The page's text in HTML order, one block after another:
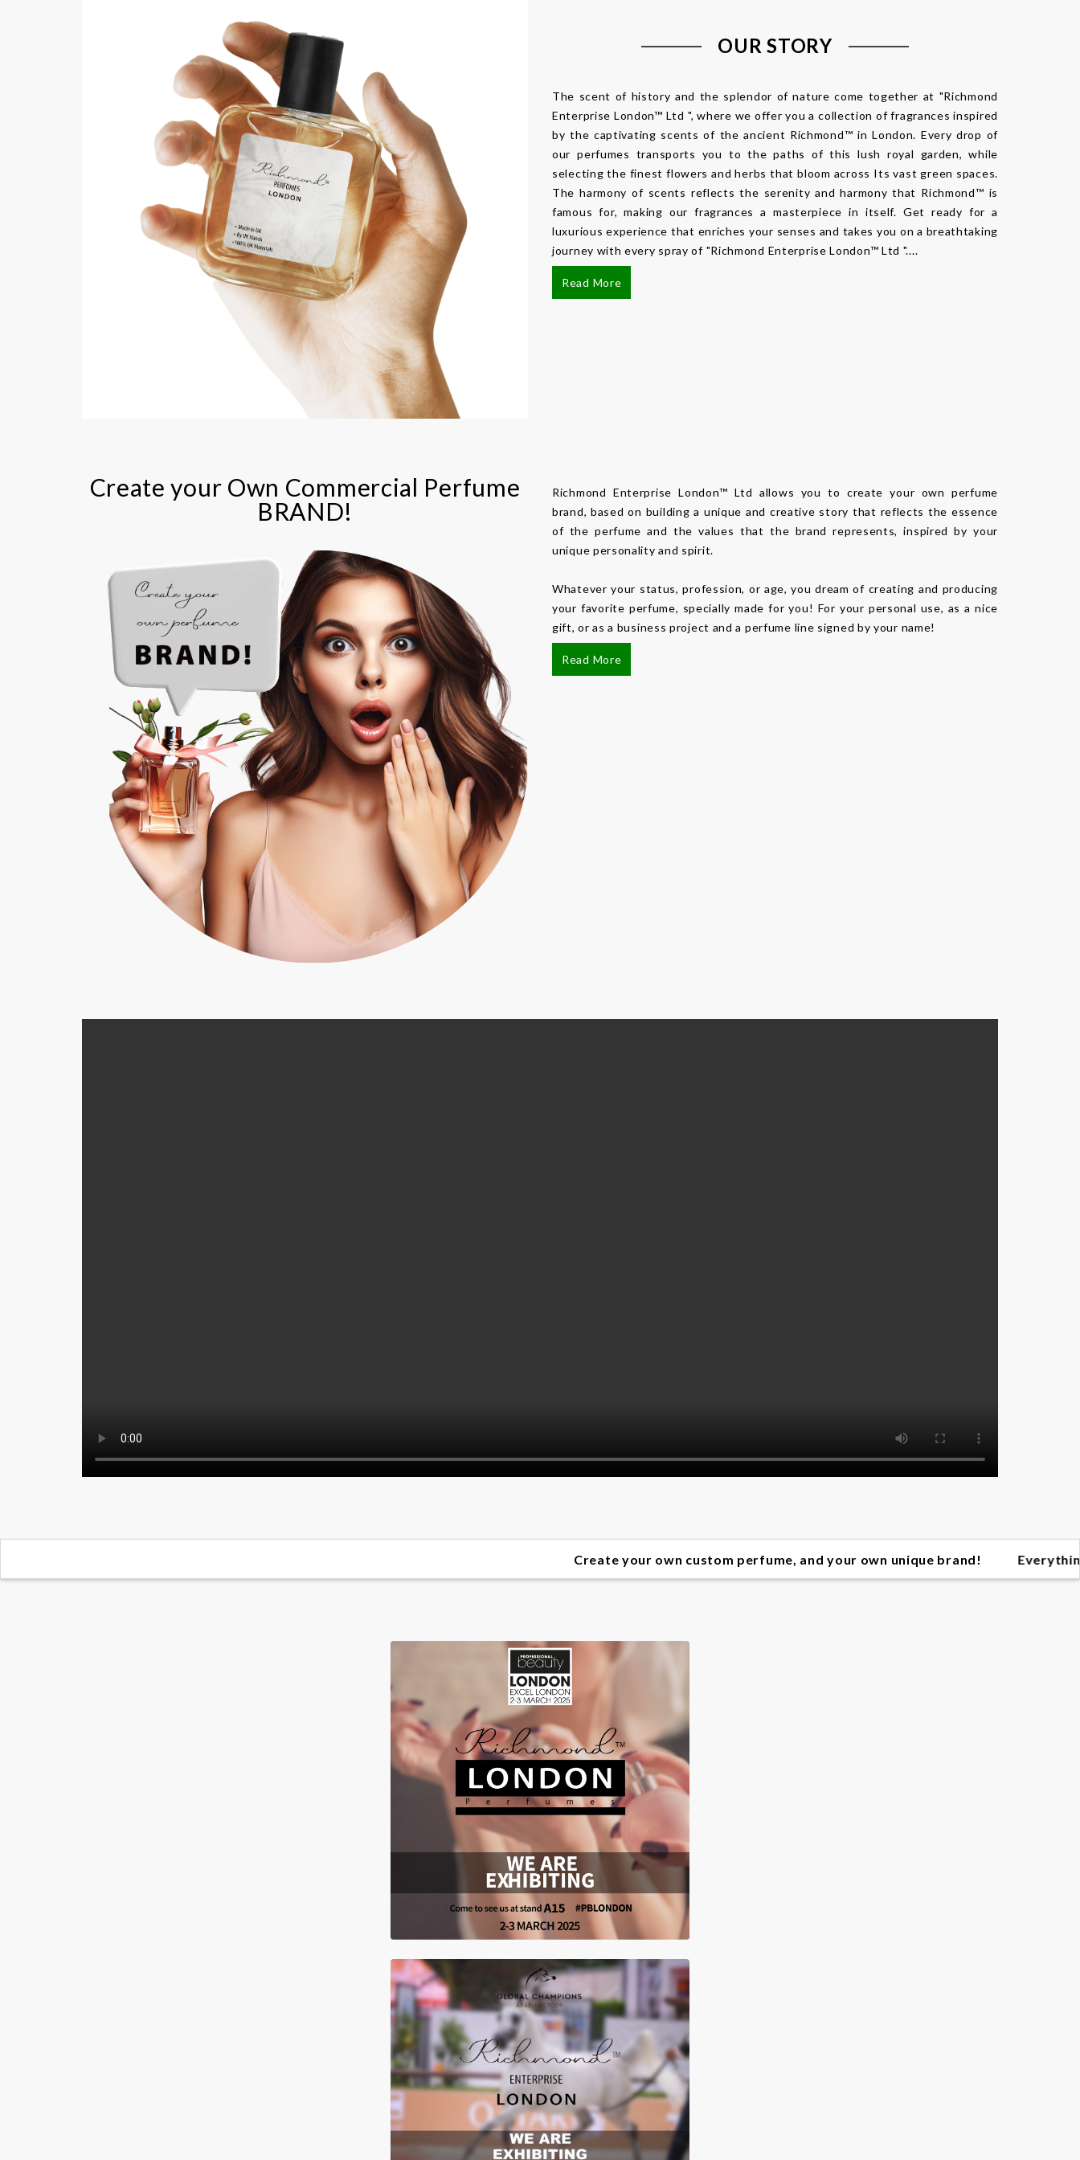
OUR STORY
The scent of history and the splendor of nature come together at "Richmond
Enterprise London™ Ltd ", where we offer you a collection of fragrances inspired
by the captivating scents of the ancient Richmond™ in London. Every drop of
our perfumes transports you to the paths of this lush royal garden, while
selecting the finest flowers and herbs that bloom across Its vast green spaces.
The harmony of scents reflects the serenity and harmony that Richmond™ is
famous for, making our fragrances a masterpiece in itself. Get ready for a
luxurious experience that enriches your senses and takes you on a breathtaking
journey with every spray of "Richmond Enterprise London™ Ltd "....
Read More
Create your Own Commercial Perfume
BRAND!
Richmond Enterprise London™ Ltd allows you to create your own perfume
brand, based on building a unique and creative story that reflects the essence
of the perfume and the values that the brand represents, inspired by your
unique personality and spirit.
Whatever your status, profession, or age, you dream of creating and producing
your favorite perfume, specially made for you! For your personal use, as a nice
gift, or as a business project and a perfume line signed by your name!
Read More
Create your own custom perfume, and your own unique brand! Everything you